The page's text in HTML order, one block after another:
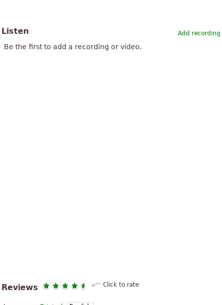
Add recording
Listen
Be the first to add a recording or video.
Reviews Click to rate